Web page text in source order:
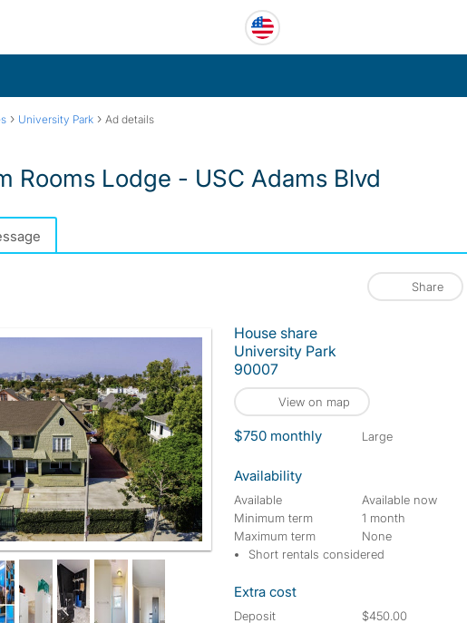
› University Park › Ad details
Rooms Lodge - USC Adams Blvd
Share
from some bedrooms. Ralphs Grocery across the Street!! USC 1250 fe
House share
University Park
90007
View on map
$750 monthly large
Availability
Available
Available now
Minimum term
1 month
Maximum term
None
Short rentals considered
Extra cost
Deposit
$450.00